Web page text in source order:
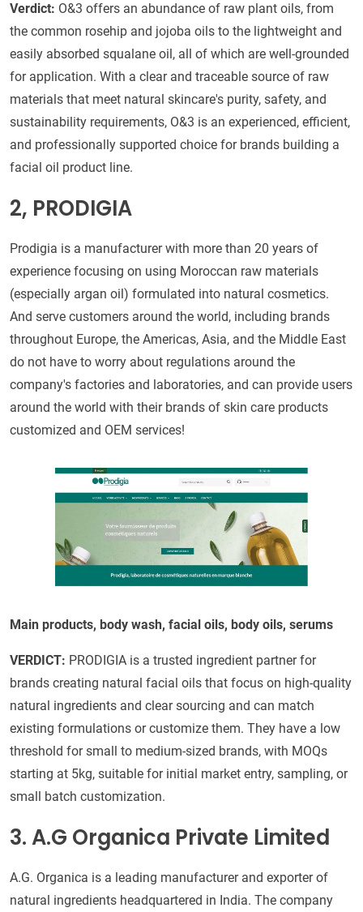
Verdict: O&3 offers an abundance of raw plant oils, from
the common rosehip and jojoba oils to the lightweight and
easily absorbed squalane oil, all of which are well-grounded
for application. With a clear and traceable source of raw
materials that meet natural skincare's purity, safety, and
sustainability requirements, O&3 is an experienced, efficient,
and professionally supported choice for brands building a
facial oil product line.
2, PRODIGIA
Prodigia is a manufacturer with more than 20 years of
experience focusing on using Moroccan raw materials
(especially argan oil) formulated into natural cosmetics.
And serve customers around the world, including brands
throughout Europe, the Americas, Asia, and the Middle East
do not have to worry about regulations around the
company's factories and laboratories, and can provide users
around the world with their brands of skin care products
customized and OEM services!
Main products, body wash, facial oils, body oils, serums
VERDICT: PRODIGIA is a trusted ingredient partner for
brands creating natural facial oils that focus on high-quality
natural ingredients and clear sourcing and can match
existing formulations or customize them. They have a low
threshold for small to medium-sized brands, with MOQs
starting at 5kg, suitable for initial market entry, sampling, or
small batch customization.
3. A.G Organica Private Limited
A.G. Organica is a leading manufacturer and exporter of
natural ingredients headquartered in India. The company